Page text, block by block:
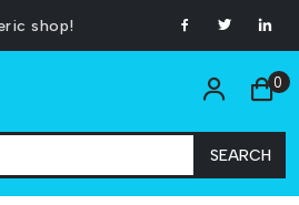
shop!
SEARCH
0